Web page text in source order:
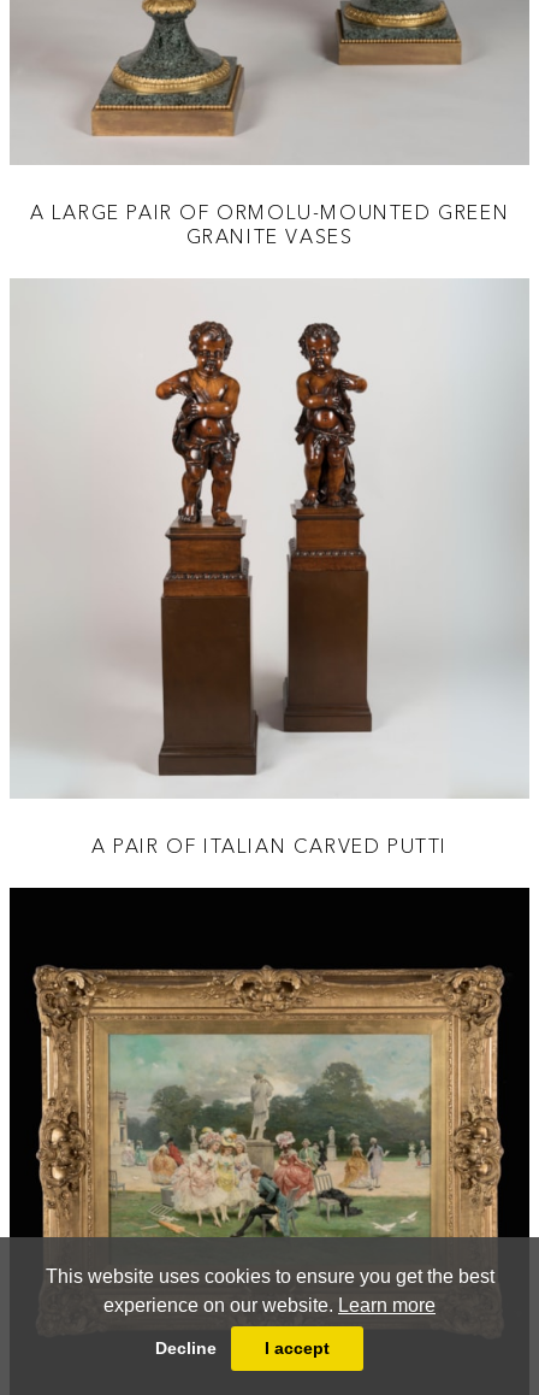
This website uses cookies to ensure you get the best
experience on our website. Learn more
Decline I accept
A LARGE PAIR OF ORMOLU-MOUNTED GREEN
GRANITE VASES
A PAIR OF ITALIAN CARVED PUTTI